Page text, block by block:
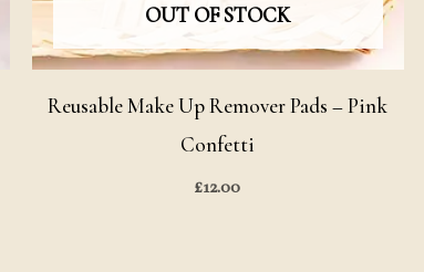
OUT OF STOCK
Reusable Make Up Remover Pads – Pink
Confetti
£12.00